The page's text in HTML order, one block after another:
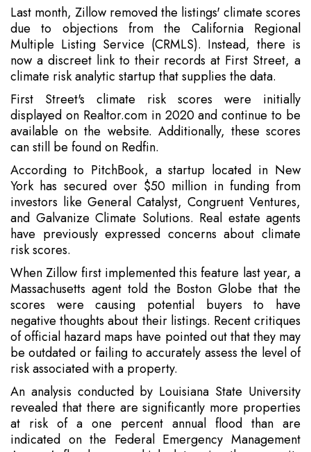
Last month, Zillow removed the listings' climate scores
due to objections from the California Regional
Multiple Listing Service (CRMLS). Instead, there is
now a discreet link to their records at First Street, a
climate risk analytic startup that supplies the data.
First Street's climate risk scores were initially
displayed on Realtor.com in 2020 and continue to be
available on the website. Additionally, these scores
can still be found on Redfin.
According to PitchBook, a startup located in New
York has secured over $50 million in funding from
investors like General Catalyst, Congruent Ventures,
and Galvanize Climate Solutions. Real estate agents
have previously expressed concerns about climate
risk scores.
When Zillow first implemented this feature last year, a
Massachusetts agent told the Boston Globe that the
scores were causing potential buyers to have
negative thoughts about their listings. Recent critiques
of official hazard maps have pointed out that they may
be outdated or failing to accurately assess the level of
risk associated with a property.
An analysis conducted by Louisiana State University
revealed that there are significantly more properties
at risk of a one percent annual flood than are
indicated on the Federal Emergency Management